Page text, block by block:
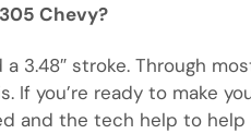
Chevy?
3.48″ stroke. Through
If you’re ready to make
and the tech help to